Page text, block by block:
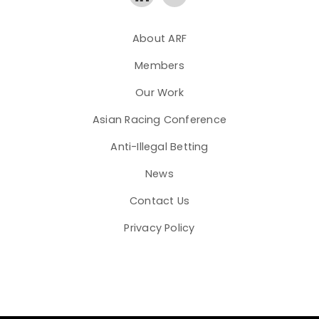
About ARF
Members
Our Work
Asian Racing Conference
Anti-Illegal Betting
News
Contact Us
Privacy Policy